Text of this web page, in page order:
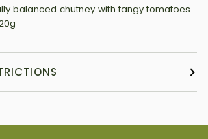
balanced chutney with tangy tomatoes